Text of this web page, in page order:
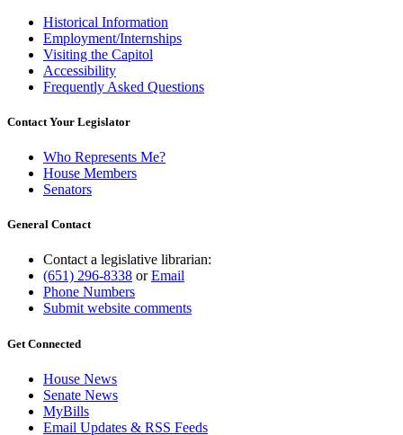
Historical Information
Employment/Internships
Visiting the Capitol
Accessibility
Frequently Asked Questions
Contact Your Legislator
Who Represents Me?
House Members
Senators
General Contact
Contact a legislative librarian:
(651) 296-8338 orEmail
Phone Numbers
Submit website comments
Get Connected
House News
Senate News
MyBills
Email Updates & RSS Feeds